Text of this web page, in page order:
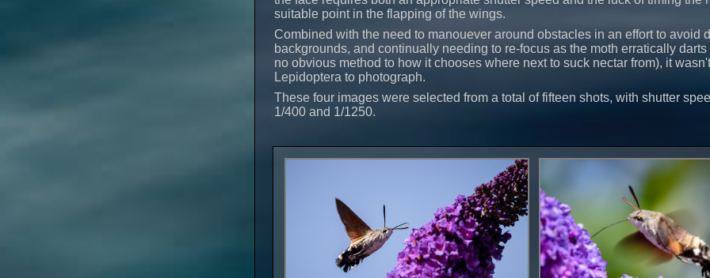
suitable point in the flapping of the wings.
Combined with the need to manouever around obstacles in an effort to avoid
backgrounds, and continually needing to re-focus as the moth erratically
no obvious method to how it chooses where next to suck nectar from), it
Lepidoptera to photograph.
These four images were selected from a total of fifteen shots, with shutter
1/400 and 1/1250.